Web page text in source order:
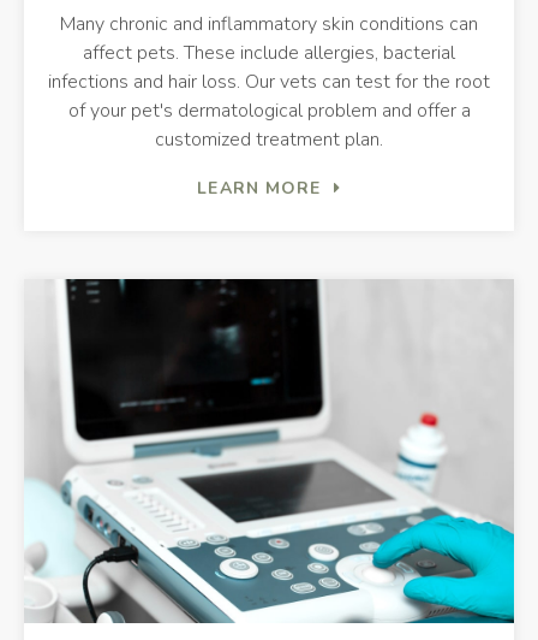
Many chronic and inflammatory skin conditions can
affect pets. These include allergies, bacterial
infections and hair loss. Our vets can test for the root
of your pet's dermatological problem and offer a
customized treatment plan.
LEARN MORE